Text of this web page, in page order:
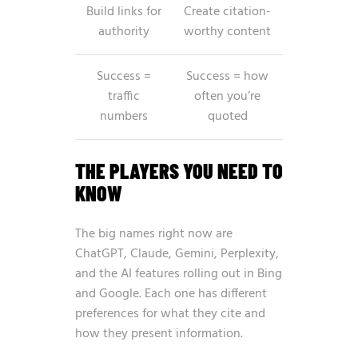
Build links for
authority
Create citation-
worthy content
Success =
traffic
numbers
Success = how
often you’re
quoted
THE PLAYERS YOU NEED TO
KNOW
The big names right now are
ChatGPT, Claude, Gemini, Perplexity,
and the AI features rolling out in Bing
and Google. Each one has different
preferences for what they cite and
how they present information.